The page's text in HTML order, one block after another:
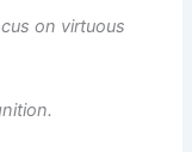
on virtuous